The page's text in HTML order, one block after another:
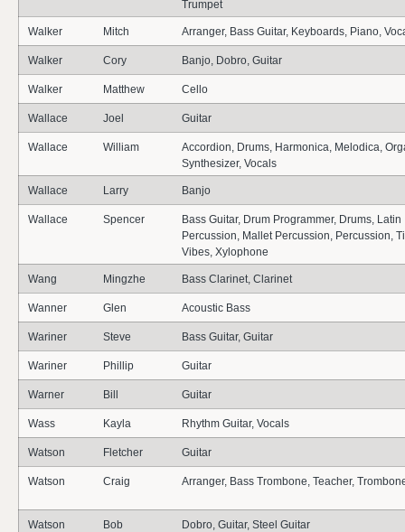
Trumpet
Walker Mitch Arranger, Bass Guitar, Keyboards, Piano,
Walker Cory Banjo, Dobro, Guitar
Walker Matthew Cello
Wallace Joel Guitar
Wallace William
Accordion, Drums, Harmonica, Melodica,
Synthesizer, Vocals
Wallace Larry Banjo
Wallace Spencer
Bass Guitar, Drum Programmer, Drums, Latin
Percussion, Mallet Percussion, Percussion,
Vibes, Xylophone
Wang Mingzhe Bass Clarinet, Clarinet
Wanner Glen Acoustic Bass
Wariner Steve Bass Guitar, Guitar
Wariner Phillip Guitar
Warner Bill Guitar
Wass Kayla Rhythm Guitar, Vocals
Watson Fletcher Guitar
Watson Craig Arranger, Bass Trombone, Teacher,
Watson Bob Dobro, Guitar, Steel Guitar